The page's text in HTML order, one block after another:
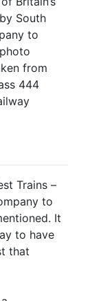
South
to
from
444
Trains –
to
It
to have
that